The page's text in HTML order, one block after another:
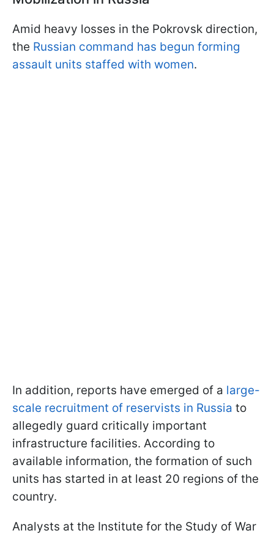
Amid heavy losses in the Pokrovsk direction,
the Russian command has begun forming
assault units staffed with women.
In addition, reports have emerged of a large-
scale recruitment of reservists in Russia to
allegedly guard critically important
infrastructure facilities. According to
available information, the formation of such
units has started in at least 20 regions of the
country.
Analysts at the Institute for the Study of War